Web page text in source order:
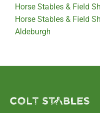
Horse Stables & Field
Horse Stables & Field
Aldeburgh